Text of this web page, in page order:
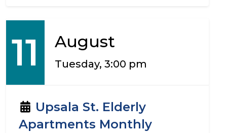
11 August
Tuesday, 3:00 pm
Upsala St. Elderly
Apartments Monthly